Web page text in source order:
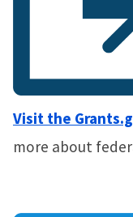
Visit the
more about